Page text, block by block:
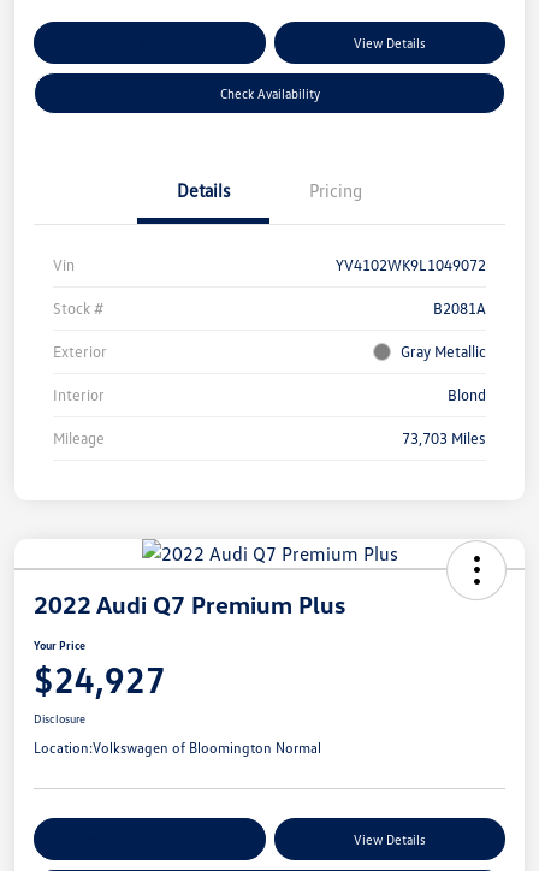
View Details
Check Availability
Details Pricing
Vin YV4102WK9L1049072
Stock # B2081A
Exterior Gray Metallic
Interior Blond
Mileage 73,703 Miles
2022 Audi Q7 Premium Plus
Your Price
$24,927
Disclosure
Location:Volkswagen of Bloomington Normal
View Details